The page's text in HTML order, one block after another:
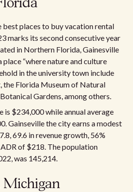
best places to buy vacation rental
marks its second consecutive year
in Northern Florida, Gainesville
place “where nature and culture
in the university town include
Florida Museum of Natural
Gardens, among others.
is $234,000 while annual average
Gainseville the city earns a modest
69.6 in revenue growth, 56%
of $218. The population
was 145,214.
Michigan